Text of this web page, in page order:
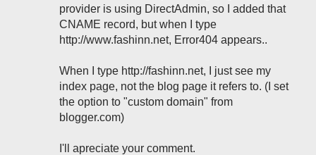
provider is using DirectAdmin, so I added that
CNAME record, but when I type
http://www.fashinn.net, Error404 appears..
When I type http://fashinn.net, I just see my
index page, not the blog page it refers to. (I set
the option to "custom domain" from
blogger.com)
I'll apreciate your comment.